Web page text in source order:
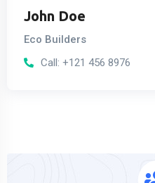
John Doe
Eco Builders
Call: +121 456 8976